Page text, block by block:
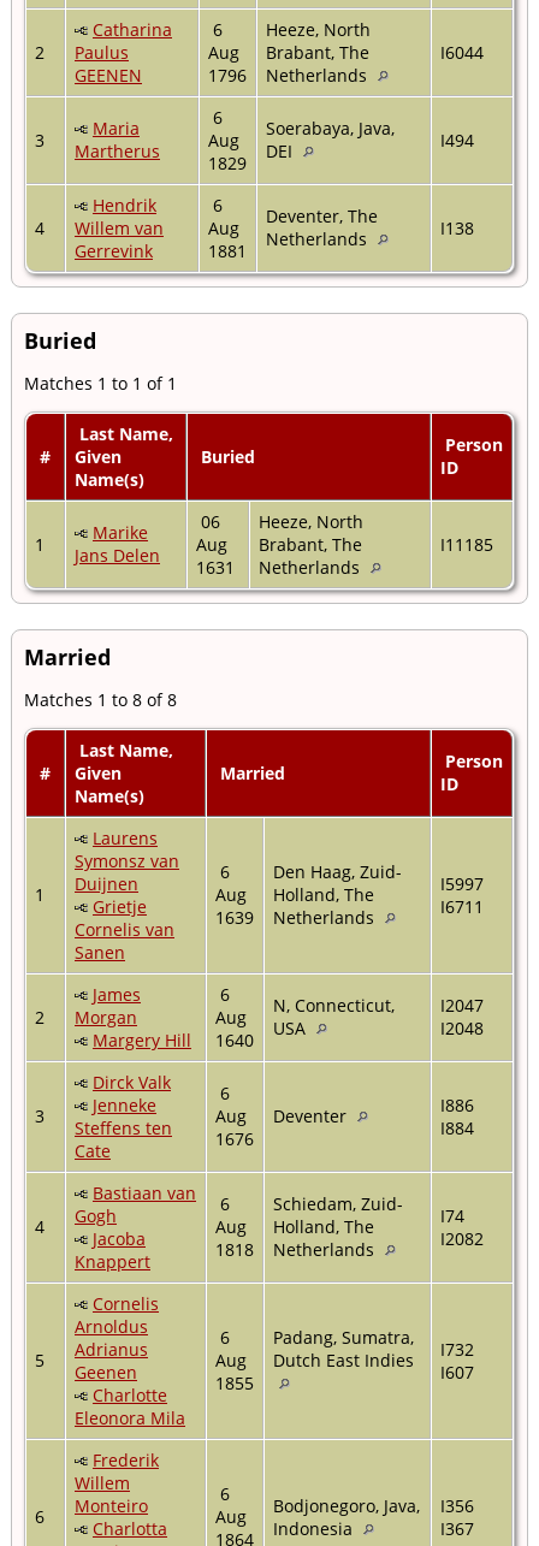
2
Catharina
Paulus
GEENEN
6
Aug
1796
Heeze, North
Brabant, The
Netherlands
I6044
3
Maria
Martherus
6
Aug
1829
Soerabaya, Java,
DEI
I494
4
Hendrik
Willem van
Gerrevink
6
Aug
1881
Deventer, The
Netherlands
I138
Buried
Matches 1 to 1 of 1
#
Last Name,
Given
Name(s)
Buried
Person
ID
1
Marike
Jans Delen
06
Aug
1631
Heeze, North
Brabant, The
Netherlands
I11185
Married
Matches 1 to 8 of 8
#
Last Name,
Given
Name(s)
Married
Person
ID
1
Laurens
Symonsz van
Duijnen
Grietje
Cornelis van
Sanen
6
Aug
1639
Den Haag, Zuid-
Holland, The
Netherlands
I5997
I6711
2
James
Morgan
Margery Hill
6
Aug
1640
N, Connecticut,
USA
I2047
I2048
3
Dirck Valk
Jenneke
Steffens ten
Cate
6
Aug
1676
Deventer
I886
I884
4
Bastiaan van
Gogh
Jacoba
Knappert
6
Aug
1818
Schiedam, Zuid-
Holland, The
Netherlands
I74
I2082
5
Cornelis
Arnoldus
Adrianus
Geenen
Charlotte
Eleonora Mila
6
Aug
1855
Padang, Sumatra,
Dutch East Indies
I732
I607
6
Frederik
Willem
Monteiro
Charlotta
6
Aug
1864
Bodjonegoro, Java,
Indonesia
I356
I367